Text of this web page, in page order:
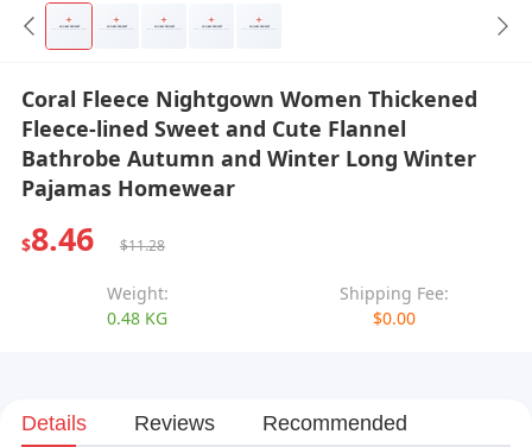
Coral Fleece Nightgown Women Thickened
Fleece-lined Sweet and Cute Flannel
Bathrobe Autumn and Winter Long Winter
Pajamas Homewear
$8.46 $11.28
Weight:
0.48 KG
Shipping Fee:
$0.00
Details Reviews Recommended